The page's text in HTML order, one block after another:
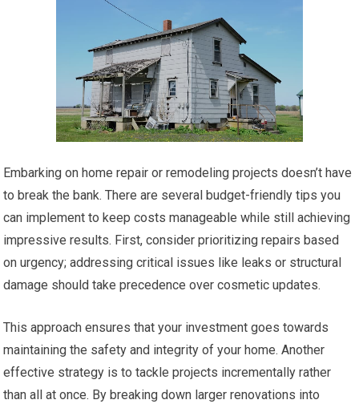
Embarking on home repair or remodeling projects doesn’t have
to break the bank. There are several budget-friendly tips you
can implement to keep costs manageable while still achieving
impressive results. First, consider prioritizing repairs based
on urgency; addressing critical issues like leaks or structural
damage should take precedence over cosmetic updates.
This approach ensures that your investment goes towards
maintaining the safety and integrity of your home. Another
effective strategy is to tackle projects incrementally rather
than all at once. By breaking down larger renovations into